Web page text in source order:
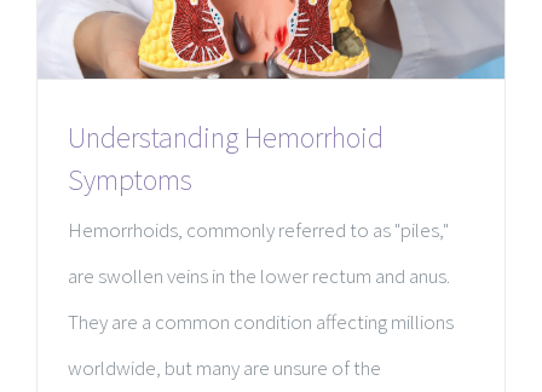
Understanding Hemorrhoid
Symptoms
Hemorrhoids, commonly referred to as "piles,"
are swollen veins in the lower rectum and anus.
They are a common condition affecting millions
worldwide, but many are unsure of the